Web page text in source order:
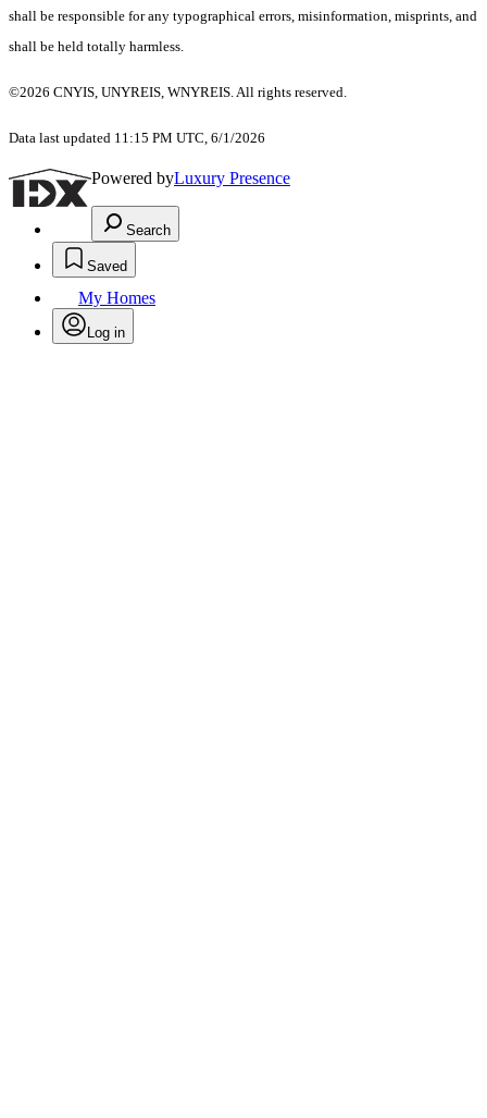
shall be responsible for any typographical errors, misinformation, misprints, and
shall be held totally harmless.
©2026 CNYIS, UNYREIS, WNYREIS. All rights reserved.
Data last updated 11:15 PM UTC, 6/1/2026
Powered byLuxury Presence
Search
Saved
My Homes
Log in